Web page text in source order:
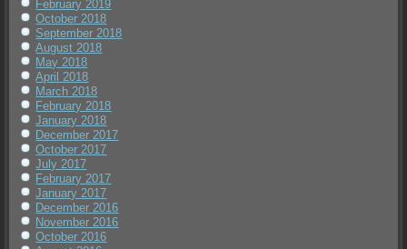
February 2019
October 2018
September 2018
August 2018
May 2018
April 2018
March 2018
February 2018
January 2018
December 2017
October 2017
July 2017
February 2017
January 2017
December 2016
November 2016
October 2016